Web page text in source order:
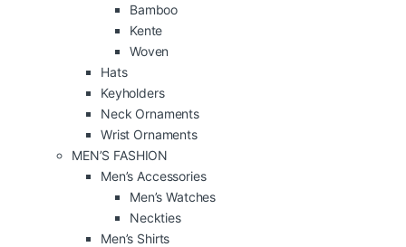
Bamboo
Kente
Woven
Hats
Keyholders
Neck Ornaments
Wrist Ornaments
MEN’S FASHION
Men’s Accessories
Men’s Watches
Neckties
Men’s Shirts